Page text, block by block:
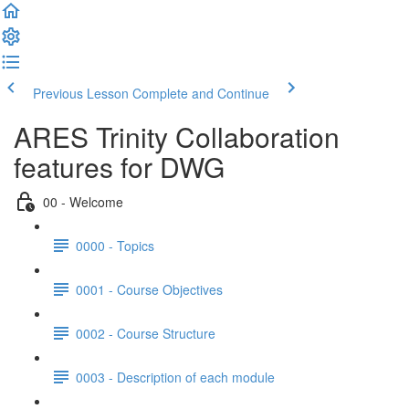
Previous Lesson Complete and Continue
ARES Trinity Collaboration
features for DWG
00 - Welcome
0000 - Topics
0001 - Course Objectives
0002 - Course Structure
0003 - Description of each module